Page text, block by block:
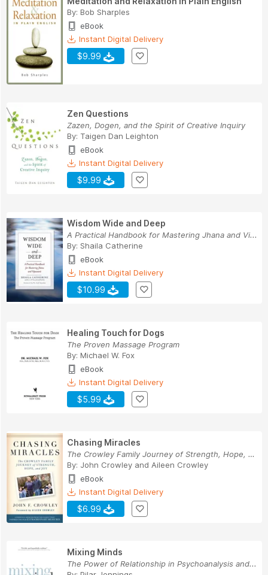
By: Bob Sharples
eBook
Instant Digital Delivery
$9.99
Zen Questions
Zazen, Dogen, and the Spirit of Creative Inquiry
By: Taigen Dan Leighton
eBook
Instant Digital Delivery
$9.99
Wisdom Wide and Deep
A Practical Handbook for Mastering Jhana and Vi...
By: Shaila Catherine
eBook
Instant Digital Delivery
$10.99
Healing Touch for Dogs
The Proven Massage Program
By: Michael W. Fox
eBook
Instant Digital Delivery
$5.99
Chasing Miracles
The Crowley Family Journey of Strength, Hope, a...
By: John Crowley and Aileen Crowley
eBook
Instant Digital Delivery
$6.99
Mixing Minds
The Power of Relationship in Psychoanalysis and...